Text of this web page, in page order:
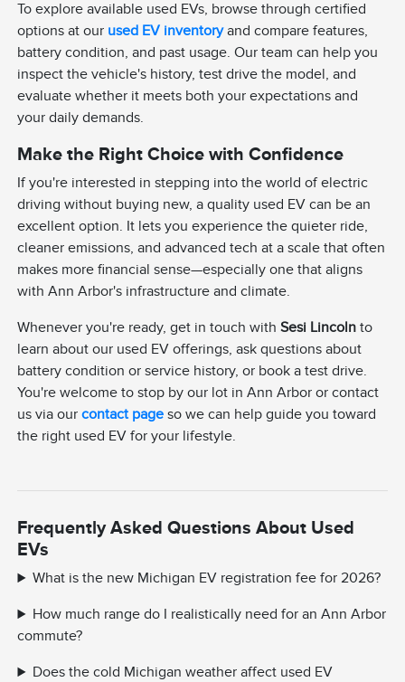
To explore available used EVs, browse through certified
options at our used EV inventoryand compare features,
battery condition, and past usage. Our team can help you
inspect the vehicle's history, test drive the model, and
evaluate whether it meets both your expectations and
your daily demands.
Make the Right Choice with Confidence
If you're interested in stepping into the world of electric
driving without buying new, a quality used EV can be an
excellent option. It lets you experience the quieter ride,
cleaner emissions, and advanced tech at a scale that often
makes more financial sense—especially one that aligns
with Ann Arbor's infrastructure and climate.
Whenever you're ready, get in touch withSesi Lincoln to
learn about our used EV offerings, ask questions about
battery condition or service history, or book a test drive.
You're welcome to stop by our lot in Ann Arbor or contact
us via ourcontact page so we can help guide you toward
the right used EV for your lifestyle.
Frequently Asked Questions About Used
EVs
What is the new Michigan EV registration fee for 2026?
How much range do I realistically need for an Ann Arbor
commute?
Does the cold Michigan weather affect used EV